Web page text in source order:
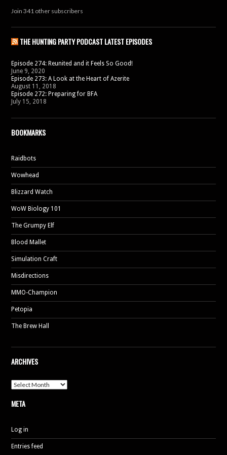
Join 341 other subscribers
THE HUNTING PARTY PODCAST LATEST EPISODES
Episode 274: Reunited and it Feels So Good!
June 9, 2020
Episode 273: A Look at the Heart of Azerite
August 11, 2018
Episode 272: Preparing for BFA
July 15, 2018
BOOKMARKS
Raidbots
Wowhead
Blizzard Watch
WoW Biology 101
The Grumpy Elf
Blood Mallet
Simulation Craft
Misdirections
MMO-Champion
Petopia
The Brew Hall
ARCHIVES
Archives
META
Log in
Entries feed